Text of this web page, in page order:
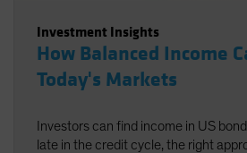
Investment Insights
How Balanced Income
Today's Markets
Investors can find income in US
late in the credit cycle, the right